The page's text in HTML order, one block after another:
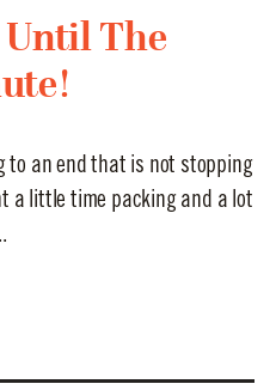
Until The
to an end that is not stopping
a little time packing and a lot